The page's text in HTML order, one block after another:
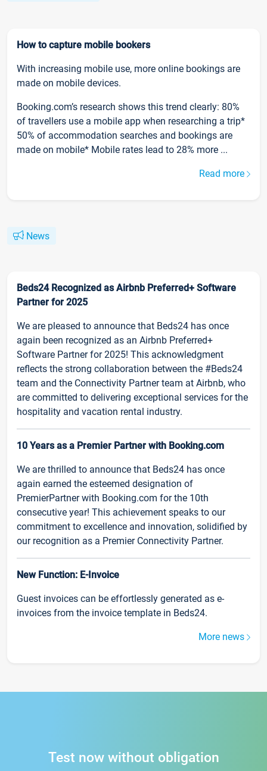
How to capture mobile bookers
With increasing mobile use, more online bookings are
made on mobile devices.
Booking.com’s research shows this trend clearly: 80%
of travellers use a mobile app when researching a trip*
50% of accommodation searches and bookings are
made on mobile* Mobile rates lead to 28% more ...
Read more
News
Beds24 Recognized as Airbnb Preferred+ Software
Partner for 2025
We are pleased to announce that Beds24 has once
again been recognized as an Airbnb Preferred+
Software Partner for 2025! This acknowledgment
reflects the strong collaboration between the #Beds24
team and the Connectivity Partner team at Airbnb, who
are committed to delivering exceptional services for the
hospitality and vacation rental industry.
10 Years as a Premier Partner with Booking.com
We are thrilled to announce that Beds24 has once
again earned the esteemed designation of
PremierPartner with Booking.com for the 10th
consecutive year! This achievement speaks to our
commitment to excellence and innovation, solidified by
our recognition as a Premier Connectivity Partner.
New Function: E-Invoice
Guest invoices can be effortlessly generated as e-
invoices from the invoice template in Beds24.
More news
Test now without obligation